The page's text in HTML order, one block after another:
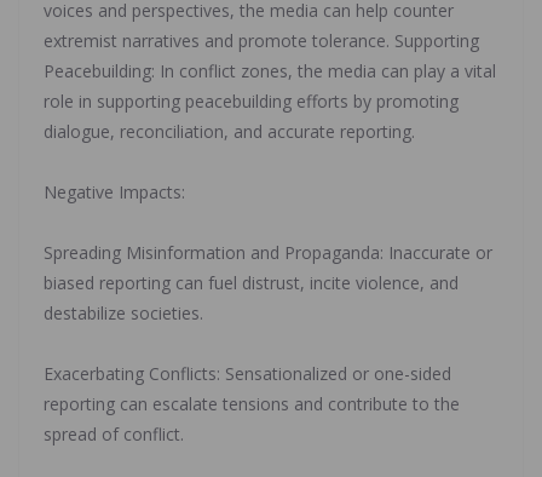
voices and perspectives, the media can help counter
extremist narratives and promote tolerance. Supporting
Peacebuilding: In conflict zones, the media can play a vital
role in supporting peacebuilding efforts by promoting
dialogue, reconciliation, and accurate reporting.
‎Negative Impacts:
‎Spreading Misinformation and Propaganda: Inaccurate or
biased reporting can fuel distrust, incite violence, and
destabilize societies.
‎Exacerbating Conflicts: Sensationalized or one-sided
reporting can escalate tensions and contribute to the
spread of conflict.